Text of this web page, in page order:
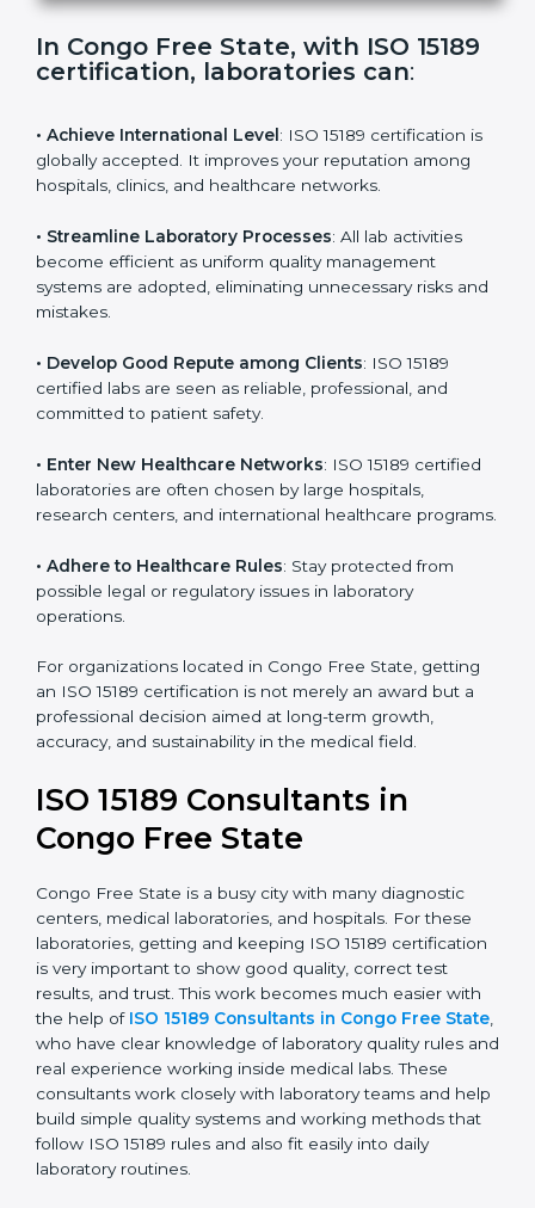
f
i
.
In Congo Free State, with ISO 15189
certification, laboratories can:
is globally accepted. It improves your reputation
among hospitals, clinics, and healthcare networks.
• Streamline Laboratory Processes
systems are adopted, eliminating unnecessary risks
and mistakes.
certified labs are seen as reliable, professional, and
committed to patient safety.
laboratories are often chosen by large hospitals,
research centers, and international healthcare
programs.
• Adhere to Healthcare Rules: Stay protected from
possible legal or regulatory issues in laboratory
operations.
an ISO 15189 certification is not merely an award but a
professional decision aimed at long-term growth,
accuracy, and sustainability in the medical field.
ISO 15189 Consultants in
Congo Free State
Congo Free State is a busy city with many diagnostic
centers, medical laboratories, and hospitals. For these
laboratories, getting and keeping ISO 15189
certification is very important to show good quality,
correct test results, and trust. This work becomes
much easier with the help ofISO 15189 Consultants in
Congo Free State, who have clear knowledge of
laboratory quality rules and real experience working